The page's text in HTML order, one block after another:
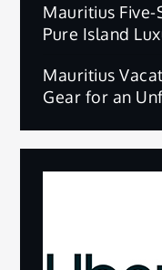
Mauritius
Pure Island
Mauritius
Gear for an